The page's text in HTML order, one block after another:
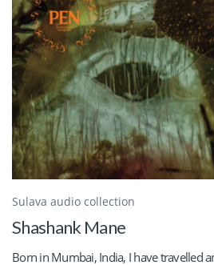
Sulava audio collection
Shashank Mane
Born in Mumbai, India, I have travelled